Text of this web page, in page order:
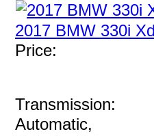
2017 BMW 330i
Price:
Transmission:
Automatic,